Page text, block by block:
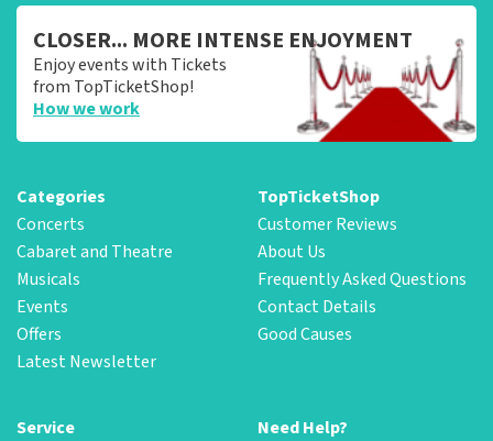
CLOSER... MORE INTENSE ENJOYMENT
Enjoy events with Tickets
from TopTicketShop!
How we work
Categories
Concerts
Cabaret and Theatre
Musicals
Events
Offers
Latest Newsletter
TopTicketShop
Customer Reviews
About Us
Frequently Asked Questions
Contact Details
Good Causes
Service
Need Help?